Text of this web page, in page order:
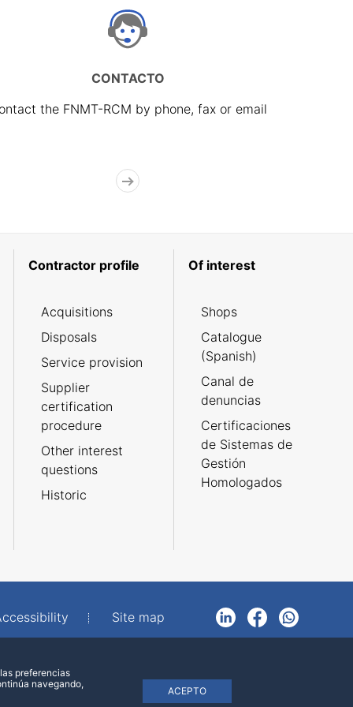
CONTACTO
the FNMT-RCM by phone, fax or email
Contractor profile
Acquisitions
Disposals
Service provision
Supplier
certification
procedure
Other interest
questions
Historic
Of interest
Shops
Catalogue
(Spanish)
Canal de
denuncias
Certificaciones
de Sistemas de
Gestión
Homologados
Site map
LinkedInFacebookWhatsApp
preferencias
navegando,
ACEPTO